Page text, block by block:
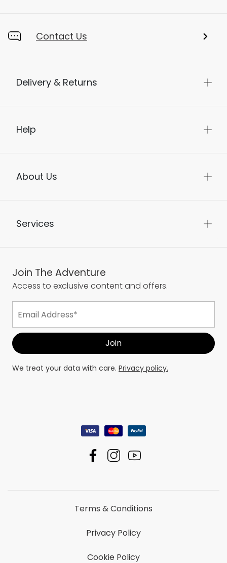
Contact Us
Delivery & Returns
Help
About Us
Services
Join The Adventure
Access to exclusive content and offers.
We treat your data with care. Privacy policy.
Terms & Conditions
Privacy Policy
Cookie Policy